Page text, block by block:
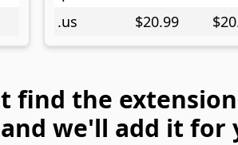
.us
$20.99
find the
we'll add it